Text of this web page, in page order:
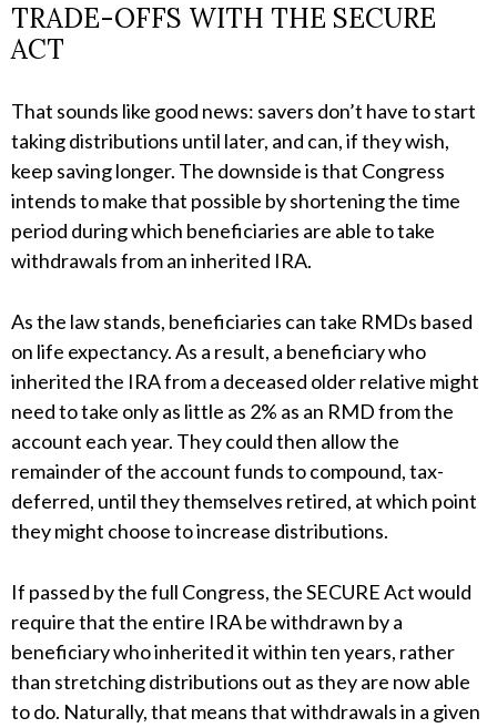
TRADE-OFFS WITH THE SECURE
ACT
That sounds like good news: savers don’t have to start
taking distributions until later, and can, if they wish,
keep saving longer. The downside is that Congress
intends to make that possible by shortening the time
period during which beneficiaries are able to take
withdrawals from an inherited IRA.
As the law stands, beneficiaries can take RMDs based
on life expectancy. As a result, a beneficiary who
inherited the IRA from a deceased older relative might
need to take only as little as 2% as an RMD from the
account each year. They could then allow the
remainder of the account funds to compound, tax-
deferred, until they themselves retired, at which point
they might choose to increase distributions.
If passed by the full Congress, the SECURE Act would
require that the entire IRA be withdrawn by a
beneficiary who inherited it within ten years, rather
than stretching distributions out as they are now able
to do. Naturally, that means that withdrawals in a given